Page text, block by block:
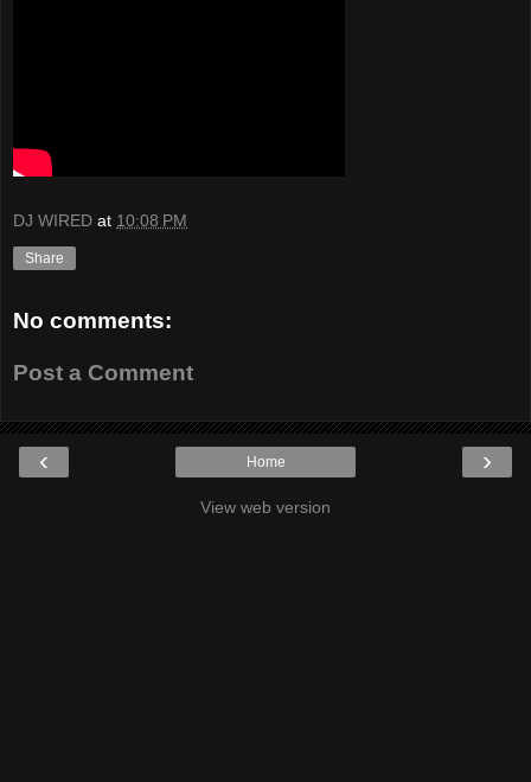
DJ WIRED at 10:08 PM
Share
No comments:
Post a Comment
‹ ›
Home
View web version